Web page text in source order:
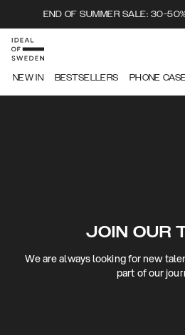
END OF SUMMER SALE: 30-
NEW IN BESTSELLERS PHONE
JOIN OUR
We are always looking for new
part of our